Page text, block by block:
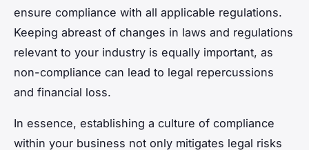
ensure compliance with all applicable regulations.
Keeping abreast of changes in laws and regulations
relevant to your industry is equally important, as
non-compliance can lead to legal repercussions
and financial loss.
In essence, establishing a culture of compliance
within your business not only mitigates legal risks